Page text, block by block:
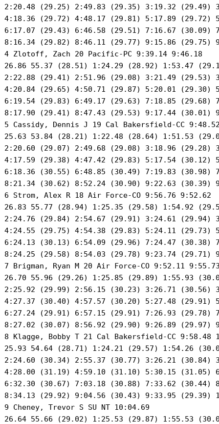
2:20.48 (29.25) 2:49.83 (29.35) 3:19.32 (29.49)
4:18.36 (29.72) 4:48.17 (29.81) 5:17.89 (29.72)
6:17.07 (29.43) 6:46.58 (29.51) 7:16.67 (30.09)
8:16.34 (29.82) 8:46.11 (29.77) 9:15.86 (29.75)
4 Zlotoff, Zach 20 Pacific-PC 9:39.14 9:46.18
26.86 55.37 (28.51) 1:24.29 (28.92) 1:53.47
2:22.88 (29.41) 2:51.96 (29.08) 3:21.49 (29.53)
4:20.84 (29.65) 4:50.71 (29.87) 5:20.01 (29.30)
6:19.54 (29.83) 6:49.17 (29.63) 7:18.85 (29.68)
8:17.90 (29.41) 8:47.43 (29.53) 9:17.44 (30.01)
5 Cassidy, Dennis J 19 Cal Bakersfield-CC
25.63 53.84 (28.21) 1:22.48 (28.64) 1:51.53
2:20.60 (29.07) 2:49.68 (29.08) 3:18.96 (29.28)
4:17.59 (29.38) 4:47.42 (29.83) 5:17.54 (30.12)
6:18.36 (30.55) 6:48.85 (30.49) 7:19.83 (30.98)
8:21.34 (30.62) 8:52.24 (30.90) 9:22.63 (30.39)
6 Strom, Alex R 18 Air Force-CO 9:56.76 9:52.62
26.83 55.77 (28.94) 1:25.35 (29.58) 1:54.92
2:24.76 (29.84) 2:54.67 (29.91) 3:24.61 (29.94)
4:24.55 (29.75) 4:54.38 (29.83) 5:24.11 (29.73)
6:24.13 (30.13) 6:54.09 (29.96) 7:24.47 (30.38)
8:24.25 (29.58) 8:54.03 (29.78) 9:23.74 (29.71)
7 Brigman, Ryan M 20 Air Force-CO 9:52.11
26.70 55.96 (29.26) 1:25.85 (29.89) 1:55.93
2:25.92 (29.99) 2:56.15 (30.23) 3:26.71 (30.56)
4:27.37 (30.40) 4:57.57 (30.20) 5:27.48 (29.91)
6:27.24 (29.91) 6:57.15 (29.91) 7:26.93 (29.78)
8:27.02 (30.07) 8:56.92 (29.90) 9:26.89 (29.97)
8 Klagge, Bobby T 21 Cal Bakersfield-CC 9:58.48
25.93 54.64 (28.71) 1:24.21 (29.57) 1:54.26
2:24.60 (30.34) 2:55.37 (30.77) 3:26.21 (30.84)
4:28.00 (31.19) 4:59.10 (31.10) 5:30.15 (31.05)
6:32.30 (30.67) 7:03.18 (30.88) 7:33.62 (30.44)
8:34.13 (29.92) 9:04.56 (30.43) 9:33.95 (29.39)
9 Cheney, Trevor S SU NT 10:04.69
26.64 55.66 (29.02) 1:25.53 (29.87) 1:55.53